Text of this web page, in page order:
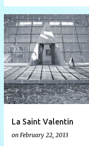
La Saint Valentin
on February 22, 2013